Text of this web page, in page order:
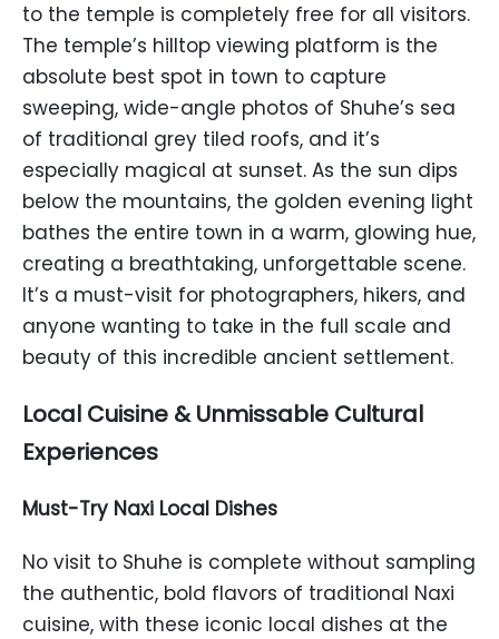
to the temple is completely free for all visitors.
The temple’s hilltop viewing platform is the
absolute best spot in town to capture
sweeping, wide-angle photos of Shuhe’s sea
of traditional grey tiled roofs, and it’s
especially magical at sunset. As the sun dips
below the mountains, the golden evening light
bathes the entire town in a warm, glowing hue,
creating a breathtaking, unforgettable scene.
It’s a must-visit for photographers, hikers, and
anyone wanting to take in the full scale and
beauty of this incredible ancient settlement.
Local Cuisine & Unmissable Cultural
Experiences
Must-Try Naxi Local Dishes
No visit to Shuhe is complete without sampling
the authentic, bold flavors of traditional Naxi
cuisine, with these iconic local dishes at the